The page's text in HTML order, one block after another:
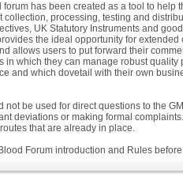
forum has been created as a tool to help
collection, processing, testing and
UK Statutory Instruments and
the ideal opportunity for extended
allows users to put forward their
in which they can manage robust quality
and which dovetail with their own
not be used for direct questions to the
deviations or making formal
that are already in place.
Forum introduction and Rules